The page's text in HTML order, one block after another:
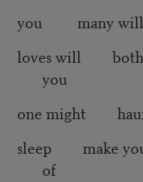
you many will
loves will
you
one might
sleep make
of